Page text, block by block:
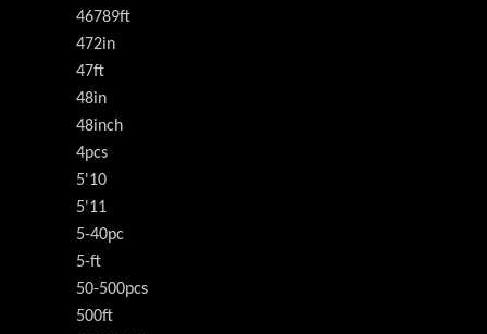
46789ft
472in
47ft
48in
48inch
4pcs
5'10
5'11
5-40pc
5-ft
50-500pcs
500ft